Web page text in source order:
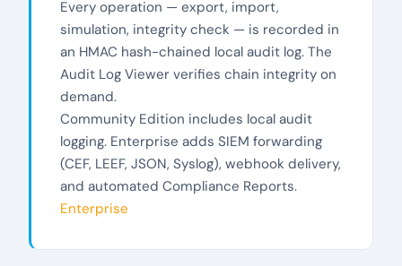
Every operation — export, import,
simulation, integrity check — is recorded in
an HMAC hash-chained local audit log. The
Audit Log Viewer verifies chain integrity on
demand.
Community Edition includes local audit
logging. Enterprise adds SIEM forwarding
(CEF, LEEF, JSON, Syslog), webhook delivery,
and automated Compliance Reports.
Enterprise